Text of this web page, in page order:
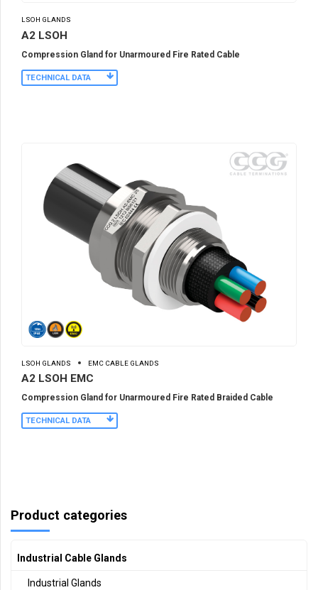
LSOH GLANDS
A2 LSOH
Compression Gland for Unarmoured Fire Rated Cable
TECHNICAL DATA
LSOH GLANDS EMC CABLE GLANDS
A2 LSOH EMC
Compression Gland for Unarmoured Fire Rated Braided Cable
TECHNICAL DATA
Product categories
Industrial Cable Glands
Industrial Glands